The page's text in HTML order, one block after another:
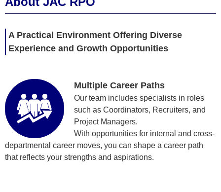
A Practical Environment Offering Diverse
Experience and Growth Opportunities
Multiple Career Paths
Our team includes specialists in roles
such as Coordinators, Recruiters, and
Project Managers.
With opportunities for internal and cross-
departmental career moves, you can shape a career path
that reflects your strengths and aspirations.